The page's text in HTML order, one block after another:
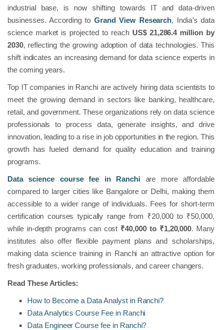
industrial base, is now shifting towards IT and data-driven
businesses. According to Grand View Research, India’s data
science market is projected to reach US$ 21,286.4 million by
2030, reflecting the growing adoption of data technologies. This
shift indicates an increasing demand for data science experts in
the coming years.
Top IT companies in Ranchi are actively hiring data scientists to
meet the growing demand in sectors like banking, healthcare,
retail, and government. These organizations rely on data science
professionals to process data, generate insights, and drive
innovation, leading to a rise in job opportunities in the region. This
growth has fueled demand for quality education and training
programs.
Data science course fee in Ranchiare more affordable
compared to larger cities like Bangalore or Delhi, making them
accessible to a wider range of individuals. Fees for short-term
certification courses typically range from ₹20,000 to ₹50,000,
while in-depth programs can cost ₹40,000 to ₹1,20,000. Many
institutes also offer flexible payment plans and scholarships,
making data science training in Ranchi an attractive option for
fresh graduates, working professionals, and career changers.
Read These Articles:
How to Become a Data Analyst in Ranchi?
Data Analytics Course Fee in Ranchi
Data Engineer Course fee in Ranchi?